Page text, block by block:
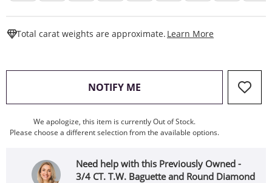
Total carat weights are approximate. Learn More
NOTIFY ME , THIS ACTION WILL OPEN
We apologize, this item is currently Out of Stock.
Please choose a different selection from the available options.
Need help with this Previously Owned -
3/4 CT. T.W. Baguette and Round Diamond